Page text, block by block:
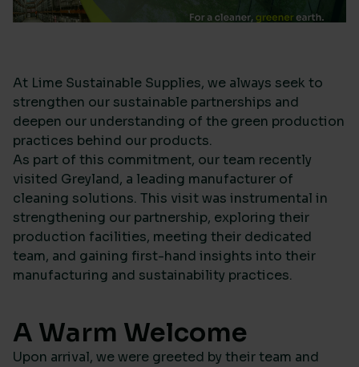
At Lime Sustainable Supplies, we always seek to
strengthen our sustainable partnerships and
deepen our understanding of the green production
practices behind our products.
As part of this commitment, our team recently
visited Greyland, a leading manufacturer of
cleaning solutions. This visit was instrumental in
strengthening our partnership, exploring their
production facilities, meeting their dedicated
team, and gaining first-hand insights into their
manufacturing and sustainability practices.
A Warm Welcome
Upon arrival, we were greeted by their team and